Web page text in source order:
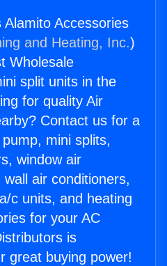
Accessories
and Heating, Inc.)
Wholesale
split units in the
for quality Air
Contact us for a
mini splits,
window air
air conditioners,
c units, and heating
for your AC
is
great buying power!